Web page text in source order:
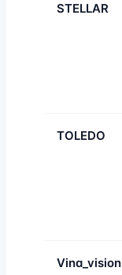
STELLAR
TOLEDO
Vina_vision